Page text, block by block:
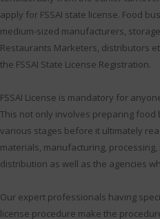
apply for FSSAI state license. Food
medium-sized manufacturers,
Restaurants Marketers, distributors
the FSSAI State License Registration.
FSSAI License is mandatory for
This not only involves preparing
various stages before it ultimately
materials, manufacturing,
distribution as well as the agencies
Our expert professionals having
license procedure make the